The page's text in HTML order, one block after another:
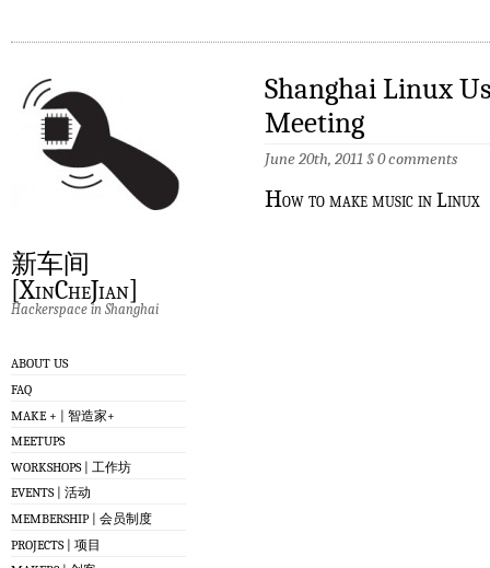
新车间
[XinCheJian]
Hackerspace in Shanghai
ABOUT US
FAQ
MAKE + | 智造家+
MEETUPS
WORKSHOPS | 工作坊
EVENTS | 活动
MEMBERSHIP | 会员制度
PROJECTS | 项目
Shanghai Linux
Meeting
June 20th, 2011§0 comments
How to make music in Linux